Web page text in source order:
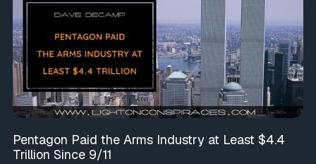
Pentagon Paid the Arms Industry at Least $4.4
Trillion Since 9/11